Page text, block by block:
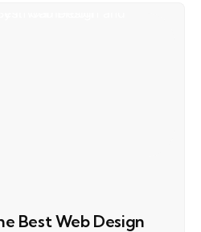
Best Web Design